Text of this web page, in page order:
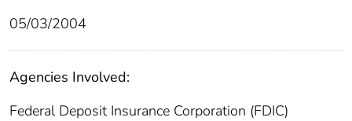
05/03/2004
Agencies Involved:
Federal Deposit Insurance Corporation (FDIC)